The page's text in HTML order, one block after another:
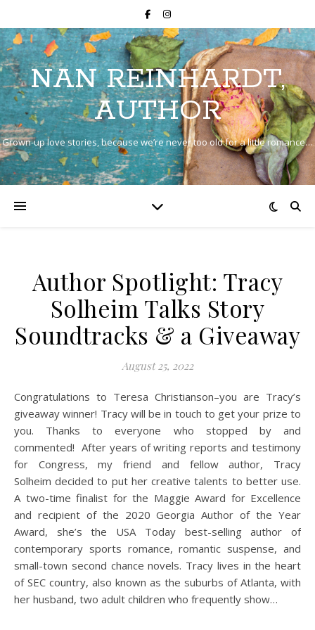
NAN REINHARDT,
AUTHOR
Grown-up love stories, because we’re never too old for a little romance…
Author Spotlight: Tracy
Solheim Talks Story
Soundtracks & a Giveaway
August 25, 2022
Congratulations to Teresa Christianson–you are Tracy’s
giveaway winner! Tracy will be in touch to get your prize to
you. Thanks to everyone who stopped by and
commented! After years of writing reports and testimony
for Congress, my friend and fellow author, Tracy
Solheim decided to put her creative talents to better use.
A two-time finalist for the Maggie Award for Excellence
and recipient of the 2020 Georgia Author of the Year
Award, she’s the USA Today best-selling author of
contemporary sports romance, romantic suspense, and
small-town second chance novels. Tracy lives in the heart
of SEC country, also known as the suburbs of Atlanta, with
her husband, two adult children who frequently show…